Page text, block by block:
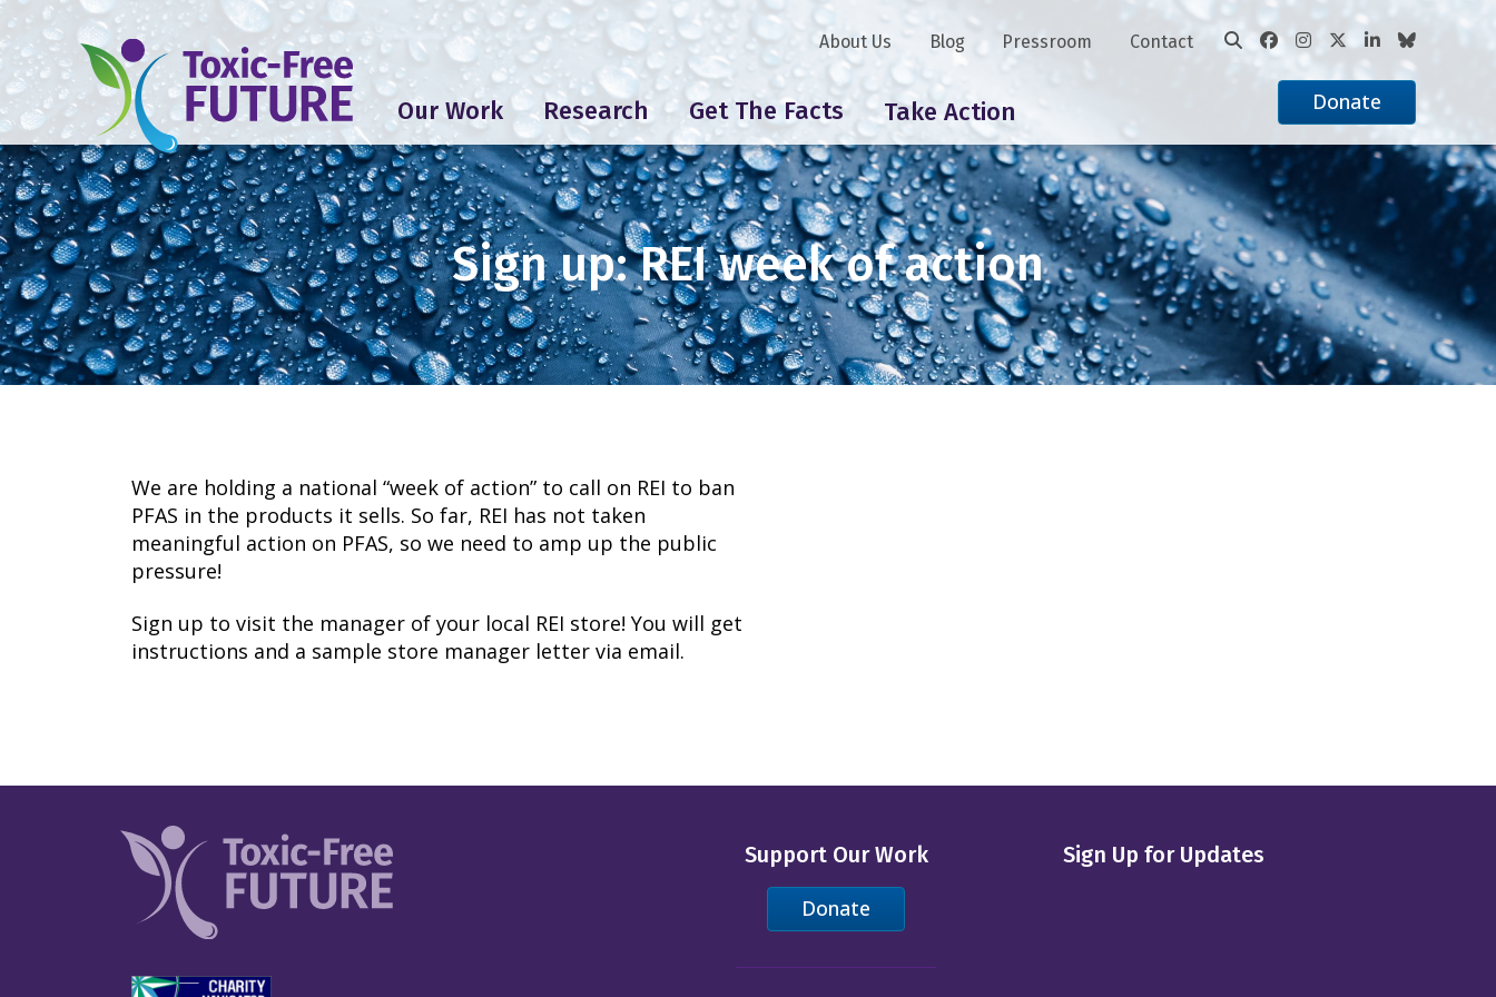
Our Work Research Get The Facts Take Action
About Us Blog Pressroom Contact
Donate
Sign up: REI week of action
We are holding a national “week of action” to call on REI to ban
PFAS in the products it sells. So far, REI has not taken
meaningful action on PFAS, so we need to amp up the public
pressure!
Sign up to visit the manager of your local REI store! You will get
instructions and a sample store manager letter via email.
Support Our Work
Donate
Sign Up for Updates